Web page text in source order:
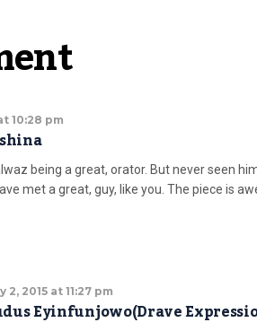
10:28 pm
being a great, orator. But never seen
met a great, guy, like you. The piece is
2, 2015 at 11:27 pm
Eyinfunjowo(Drave